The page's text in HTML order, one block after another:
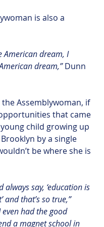
is also a
American dream, I
dream,” Dunn
Assemblywoman, if
that came
child growing up
by a single
be where she is
always say, ‘education is
and that’s so true,”
even had the good
a magnet school in